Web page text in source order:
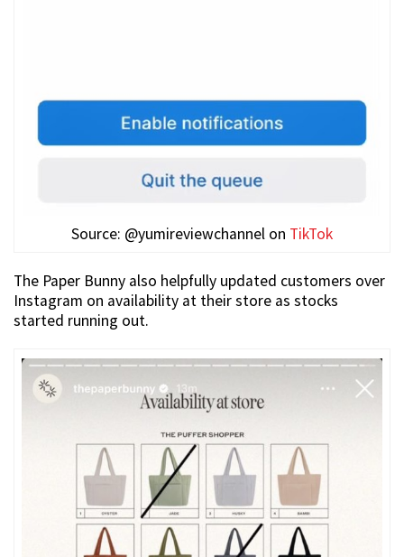
Source: @yumireviewchannel on TikTok
The Paper Bunny also helpfully updated customers over
Instagram on availability at their store as stocks
started running out.